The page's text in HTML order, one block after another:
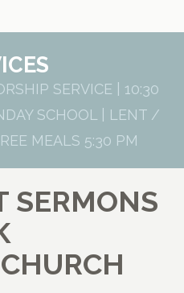
SERVICE | 10:30
SCHOOL | LENT /
MEALS 5:30 PM
SERMONS